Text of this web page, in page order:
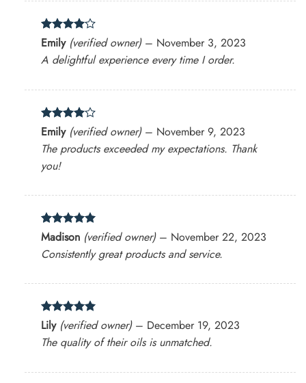
Rated4
out of 5
Emily (verified owner) – November 3, 2023
A delightful experience every time I order.
Rated4
out of 5
Emily (verified owner) – November 9, 2023
The products exceeded my expectations. Thank
you!
Rated5
out of 5
Madison (verified owner) – November 22, 2023
Consistently great products and service.
Rated5
out of 5
Lily (verified owner) – December 19, 2023
The quality of their oils is unmatched.